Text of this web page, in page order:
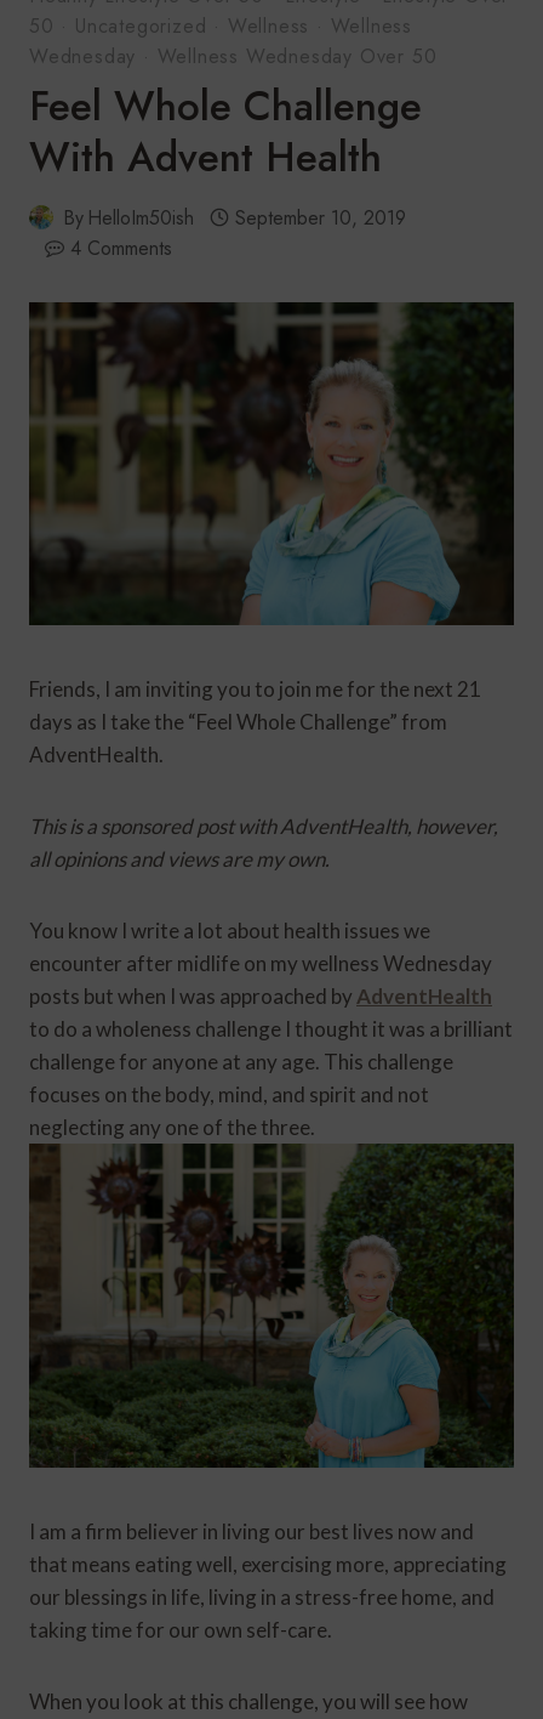
50 · Uncategorized · Wellness · Wellness
Wednesday · Wellness Wednesday Over 50
Feel Whole Challenge
With Advent Health
By HelloIm50ish
September 10, 2019
4 Comments
Friends, I am inviting you to join me for the next 21
days as I take the “Feel Whole Challenge” from
AdventHealth.
This is a sponsored post with AdventHealth, however,
all opinions and views are my own.
You know I write a lot about health issues we
encounter after midlife on my wellness Wednesday
posts but when I was approached by AdventHealth
to do a wholeness challenge I thought it was a brilliant
challenge for anyone at any age. This challenge
focuses on the body, mind, and spirit and not
neglecting any one of the three.
I am a firm believer in living our best lives now and
that means eating well, exercising more, appreciating
our blessings in life, living in a stress-free home, and
taking time for our own self-care.
When you look at this challenge, you will see how